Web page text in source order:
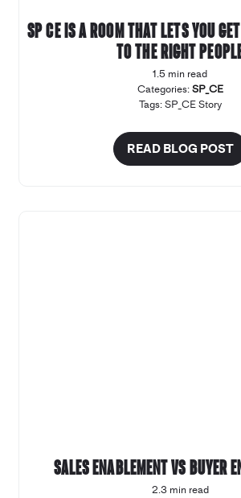
SP CE is a room that lets you
to the right
1.5 min read
Categories:SP_CE
Tags:SP_CE Story
READ BLOG POST
Sales Enablement vs Buyer
2.3 min read